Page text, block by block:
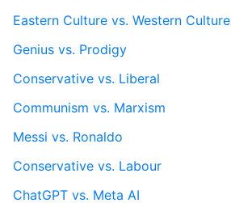
Eastern Culture vs. Western Culture
Genius vs. Prodigy
Conservative vs. Liberal
Communism vs. Marxism
Messi vs. Ronaldo
Conservative vs. Labour
ChatGPT vs. Meta AI